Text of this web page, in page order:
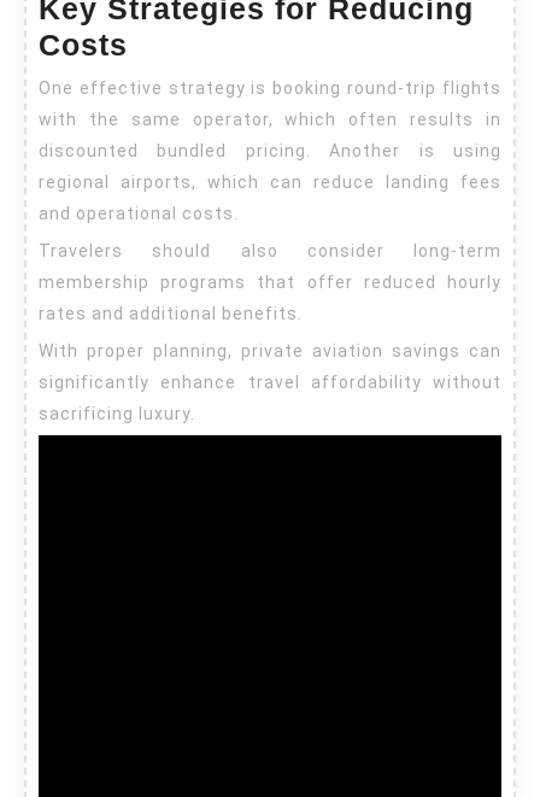
Key Strategies for Reducing
Costs
One effective strategy is booking round-trip flights
with the same operator, which often results in
discounted bundled pricing. Another is using
regional airports, which can reduce landing fees
and operational costs.
Travelers should also consider long-term
membership programs that offer reduced hourly
rates and additional benefits.
With proper planning, private aviation savings can
significantly enhance travel affordability without
sacrificing luxury.